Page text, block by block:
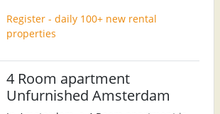
Register - daily 100+ new rental
properties
4 Room apartment
Unfurnished Amsterdam